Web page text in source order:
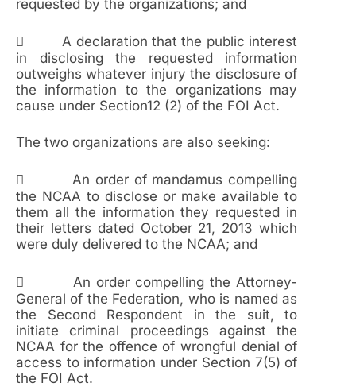
requested by the organizations; and
 A declaration that the public interest
in disclosing the requested information
outweighs whatever injury the disclosure of
the information to the organizations may
cause under Section12 (2) of the FOI Act.
The two organizations are also seeking:
 An order of mandamus compelling
the NCAA to disclose or make available to
them all the information they requested in
their letters dated October 21, 2013 which
were duly delivered to the NCAA; and
 An order compelling the Attorney-
General of the Federation, who is named as
the Second Respondent in the suit, to
initiate criminal proceedings against the
NCAA for the offence of wrongful denial of
access to information under Section 7(5) of
the FOI Act.